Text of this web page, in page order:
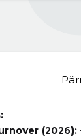
–
(2026):